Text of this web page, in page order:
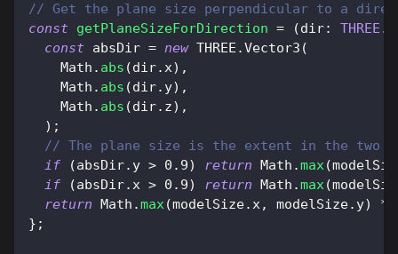
// Get the plane size perpendicular to a
const getPlaneSizeForDirection = (dir: THREE .
const absDir = new THREE .Vector3 (
Math . abs (dir.x) ,
Math . abs (dir. y) ,
Math . abs (dir. z) ,
) ;
// The plane size is the extent in the two
if
(absDir. y > 0.9) return Math .max(
if
(absDir.x > 0.9) return Math .max(
return Math .max(modelSize.x, modelSize. y) *
} ;